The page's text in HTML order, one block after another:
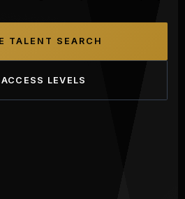
TALENT SEARCH
LEVELS